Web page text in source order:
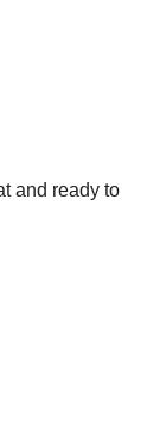
and ready to